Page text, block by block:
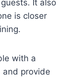
It also
is closer
with a
and provide